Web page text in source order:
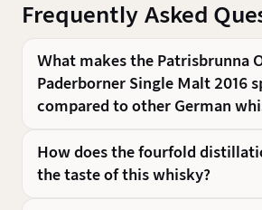
Frequently Asked
What makes the Patrisbrunna
Paderborner Single Malt 2016
compared to other German
How does the fourfold
the taste of this whisky?